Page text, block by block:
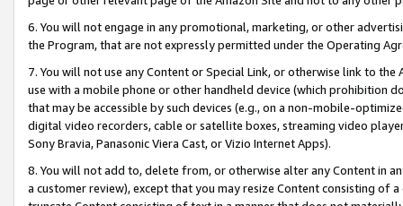
6. You will not engage in any promotional, marketing, or other
the Program, that are not expressly permitted under the Operating
7. You will not use any Content or Special Link, or otherwise link to
use with a mobile phone or other handheld device (which prohibition
that may be accessible by such devices (e.g., on a non-mobile-
digital video recorders, cable or satellite boxes, streaming video
Sony Bravia, Panasonic Viera Cast, or Vizio Internet Apps).
8. You will not add to, delete from, or otherwise alter any Content in
a customer review), except that you may resize Content consisting of